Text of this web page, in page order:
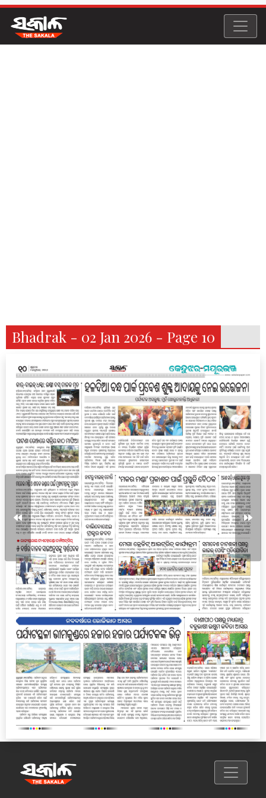
Bhadrak - 02 Jan 2026 - Page 10